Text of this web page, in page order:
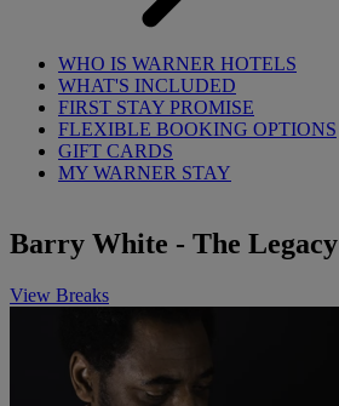
WHO IS WARNER HOTELS
WHAT'S INCLUDED
FIRST STAY PROMISE
FLEXIBLE BOOKING OPTIONS
GIFT CARDS
MY WARNER STAY
Barry White - The Legacy
View Breaks